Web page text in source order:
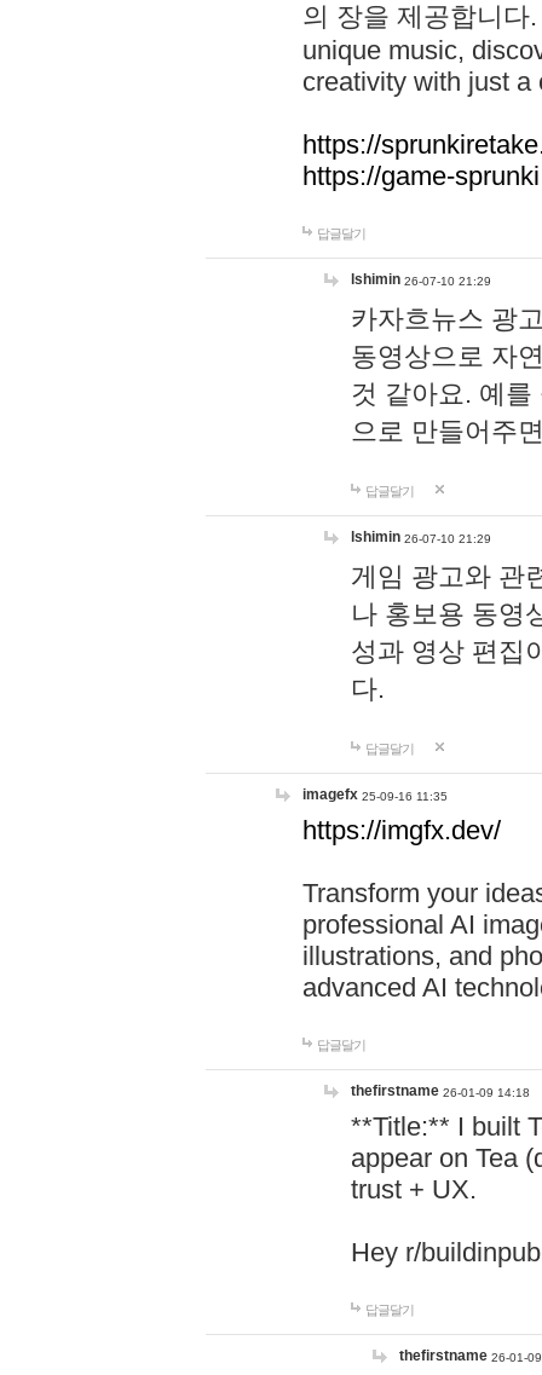
의 장을 제공합니다
unique music,
creativity with just a
https://
https://game-
답글달기
lshimin 26-07-10 21:29
카자흐뉴스 광
동영상으로 자
것 같아요. 예
으로 만들어주
답글달기
lshimin 26-07-10 21:29
게임 광고와 관
나 홍보용 동영
성과 영상 편집
다.
답글달기
imagefx 25-09-16 11:35
https://imgfx.dev/
Transform your
professional AI
illustrations, and
advanced AI
답글달기
thefirstname 26-01-09 14:18
**Title:** I built
appear on Tea
trust + UX.
Hey r/
답글달기
thefirstname 26-01-